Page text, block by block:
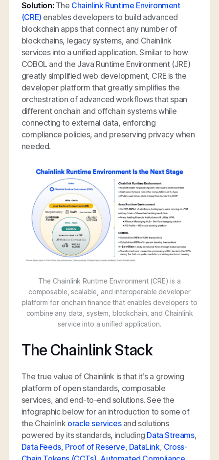
Solution: The Chainlink Runtime Environment
(CRE) enables developers to build advanced
blockchain apps that connect any number of
blockchains, legacy systems, and Chainlink
services into a unified application. Similar to how
COBOL and the Java Runtime Environment (JRE)
greatly simplified web development, CRE is the
developer platform that greatly simplifies the
orchestration of advanced workflows that span
different onchain and offchain systems while
connecting to external data, enforcing
compliance policies, and preserving privacy when
needed.
The Chainlink Runtime Environment (CRE) is a
composable, scalable, and interoperable developer
platform for onchain finance that enables developers to
combine any data, system, blockchain, and Chainlink
service into a unified application.
The Chainlink Stack
The true value of Chainlink is that it’s a growing
platform of open standards, composable
services, and end-to-end solutions. See the
infographic below for an introduction to some of
the Chainlink oracle servicesand solutions
powered by its standards, including Data Streams,
Data Feeds, Proof of Reserve, DataLink, Cross-